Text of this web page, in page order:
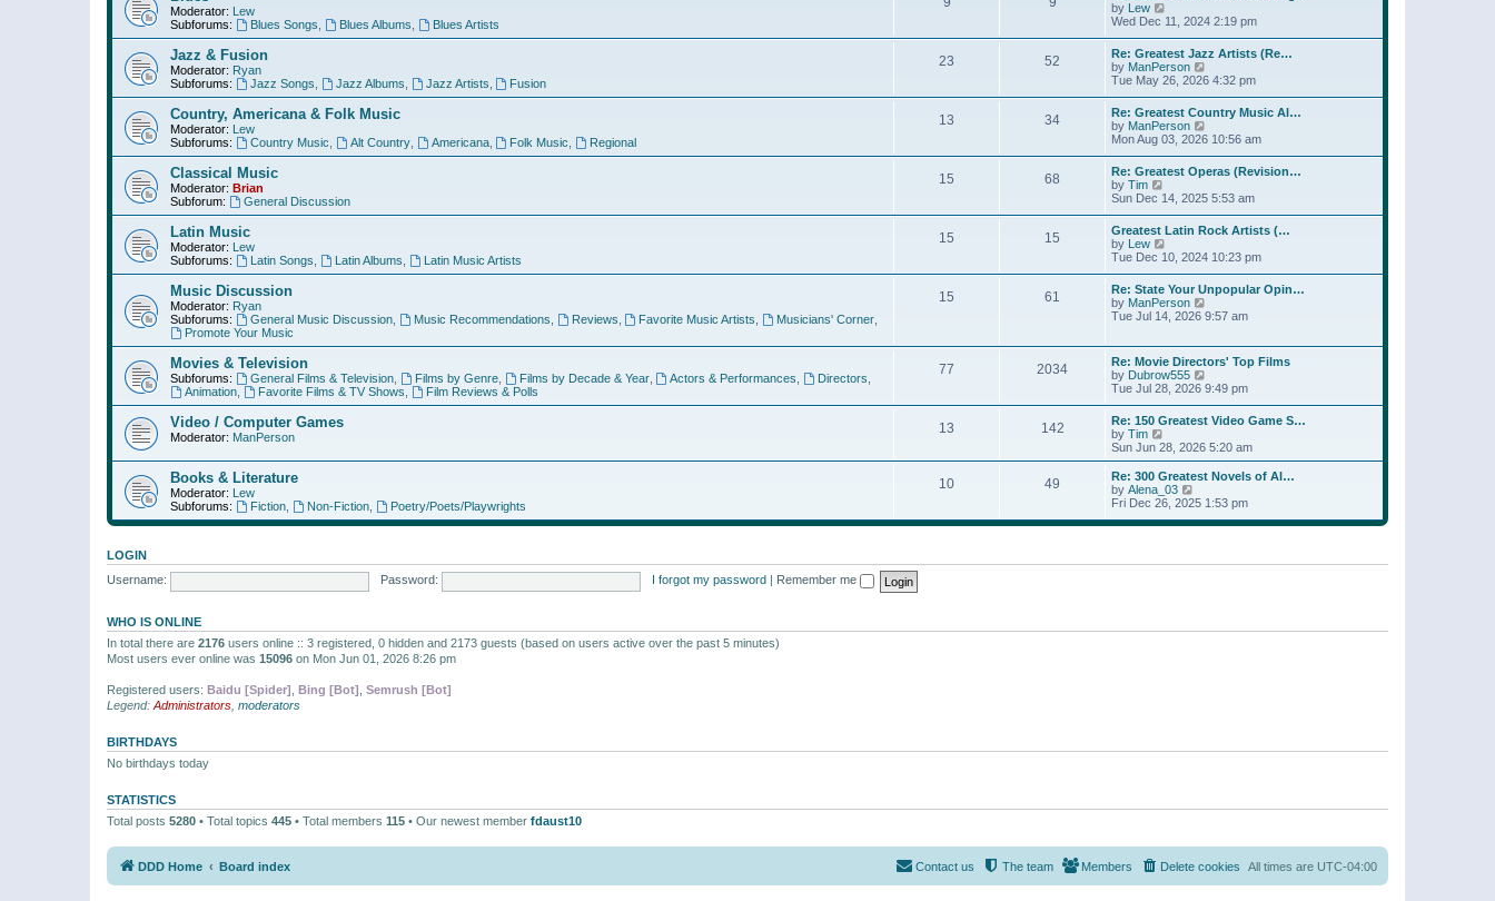
o
s
t
s
t
p
o
s
t
h
e
l
a
e
s
t
p
o
s
t
Moderator: Lew
Subforums:
Blues Songs Blues Albums Blues Artists
by Lew
i
t
h
e
l
a
t
e
s
t
p
o
s
t
Wed Dec 11, 2024 2:19 pm
Jazz & Fusion
Moderator: Ryan
Subforums:
Jazz Songs Jazz Albums Jazz Artists Fusion
23 52
Re: Greatest Jazz Artists (Re…
by ManPerson
i
t
h
e
l
a
e
s
t
p
o
s
t
Tue May 26, 2026 4:32 pm
Country, Americana & Folk Music
Moderator: Lew
Subforums:
Country Music Alt Country, Americana, Folk Music Regional
13 34
Re: Greatest Country Music Al…
by ManPerson
i
t
h
e
l
a
e
s
t
p
o
s
Mon Aug 03, 2026 10:56 am
Classical Music
Moderator: Brian
Subforum:
General Discussion
15 68
Re: Greatest Operas (Revision…
by Tim
i
w
t
h
e
l
a
t
e
t
p
o
s
t
Sun Dec 14, 2025 5:53 am
Latin Music
Moderator: Lew
Subforums:
Latin Songs Latin Albums Latin Music Artists
15 15
Greatest Latin Rock Artists (…
by Lew
i
w
h
e
a
t
e
s
t
p
o
s
t
Tue Dec 10, 2024 10:23 pm
Music Discussion
Moderator: Ryan
Subforums:
General Music Discussion, Music Recommendations Reviews Favorite Music Artists Musicians' Corner
Promote Your Music
15 61
Re: State Your Unpopular Opin…
by ManPerson
i
h
e
l
a
t
s
t
p
s
Tue Jul 14, 2026 9:57 am
Movies & Television
Subforums: General Films & Television, Films by Genre, Films by Decade & Year, Actors & Performances Directors
Animation, Favorite Films & TV Shows Film Reviews & Polls
77 2034
Re: Movie Directors' Top Films
by Dubrow555
i
w
t
h
e
a
e
s
Tue Jul 28, 2026 9:49 pm
Video / Computer Games
Moderator: ManPerson
13 142
Re: 150 Greatest Video Game S…
by Tim
i
e
w
t
h
e
l
e
s
Sun Jun 28, 2026 5:20 am
Books & Literature
Moderator: Lew
Subforums:
Fiction, Non-Fiction, Poetry/Poets/Playwrights
10 49
Re: 300 Greatest Novels of Al…
by Alena_03
i
w
e
s
Fri Dec 26, 2025 1:53 pm
LOGIN
Username:
Password: I forgot my password Remember me
WHO IS ONLINE
In total there are 2176 users online :: 3 registered, 0 hidden and 2173 guests (based on users active over the past 5 minutes)
Most users ever online was 15096 on Mon Jun 01, 2026 8:26 pm
Registered users: Baidu [Spider] Bing [Bot] Semrush [Bot]
Legend: Administrators moderators
BIRTHDAYS
No birthdays today
STATISTICS
Total posts 5280 • Total topics 445 • Total members 115 • Our newest member fdaust10
DDD Home Board index All times are UTC-04:00
Delete cookies
Members
The team
Contact us